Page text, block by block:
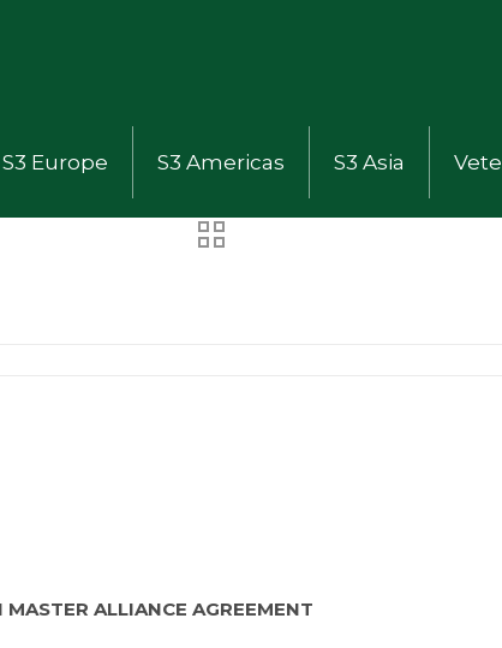
S3 Europe S3 Americas S3 Asia
ALLIANCE AGREEMENT